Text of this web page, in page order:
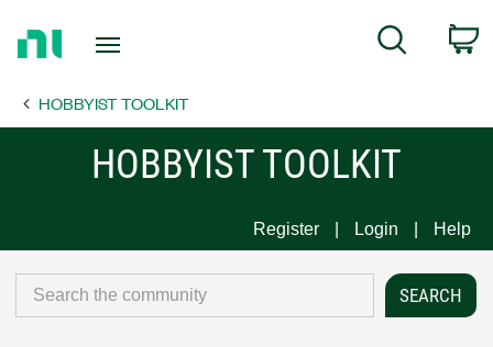
Page
Search
HOBBYIST TOOLKIT
HOBBYIST TOOLKIT
Register Login Help